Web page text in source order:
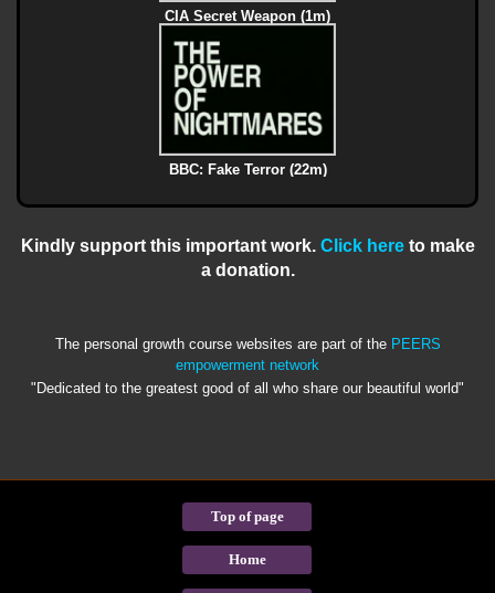
CIA Secret Weapon (1m)
BBC: Fake Terror (22m)
Kindly support this important work. Click hereto make
a donation.
The personal growth course websites are part of the PEERS
empowerment network
"Dedicated to the greatest good of all who share our beautiful world"
Top of page
Home